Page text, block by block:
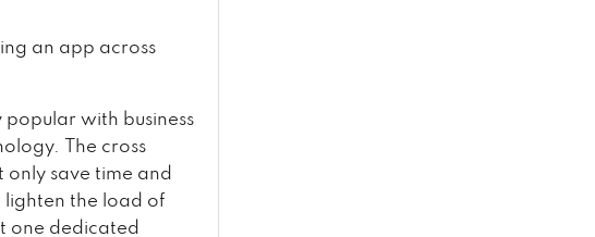
an app across
with business
The cross
save time and
lighten the load of
one dedicated